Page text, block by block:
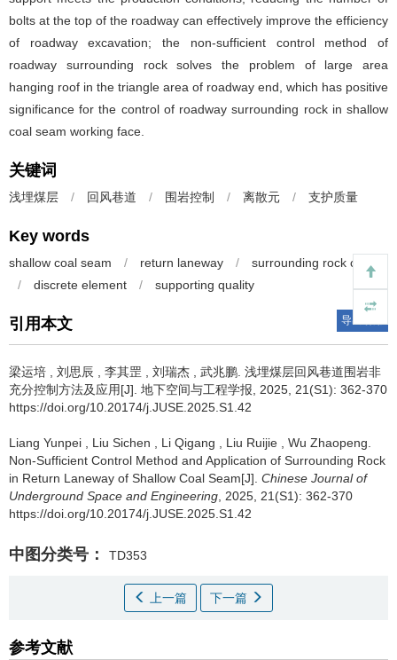
bolts at the top of the roadway can effectively improve the efficiency
of roadway excavation; the non-sufficient control method of
roadway surrounding rock solves the problem of large area
hanging roof in the triangle area of roadway end, which has positive
significance for the control of roadway surrounding rock in shallow
coal seam working face.
关键词
浅埋煤层 / 回风巷道 / 围岩控制 / 离散元 / 支护质量
Key words
shallow coal seam / return laneway /
surrounding rock control
/
discrete element / supporting quality
引用本文 导出引用
梁运培 刘思辰 李其罡 刘瑞杰 武兆鹏 浅埋煤层回风巷道围岩非
充分控制方法及应用[J]. 地下空间与工程学报, 2025, 21(S1): 362-370
https://doi.org/10.20174/j.JUSE.2025.S1.42
Liang Yunpei Liu Sichen Li Qigang Liu Ruijie Wu Zhaopeng
Non-Sufficient Control Method and Application of Surrounding Rock
in Return Laneway of Shallow Coal Seam[J]. Chinese Journal of
Underground Space and Engineering , 2025, 21(S1): 362-370
https://doi.org/10.20174/j.JUSE.2025.S1.42
中图分类号： TD353
上一篇 下一篇
参考文献